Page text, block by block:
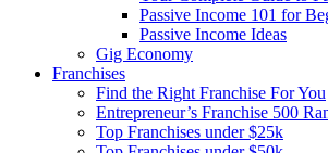
Passive Income 101 for
Passive Income Ideas
Gig Economy
Franchises
Find the Right Franchise For You
Entrepreneur’s Franchise 500
Top Franchises under $25k